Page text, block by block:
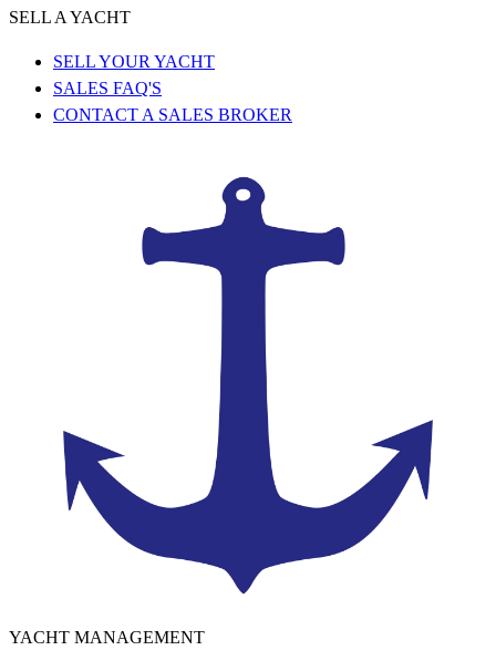
SELL A YACHT
SELL YOUR YACHT
SALES FAQ'S
CONTACT A SALES BROKER
YACHT MANAGEMENT